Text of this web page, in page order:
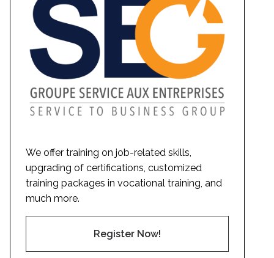
We offer training on job-related skills,
upgrading of certifications, customized
training packages in vocational training, and
much more.
Register Now!